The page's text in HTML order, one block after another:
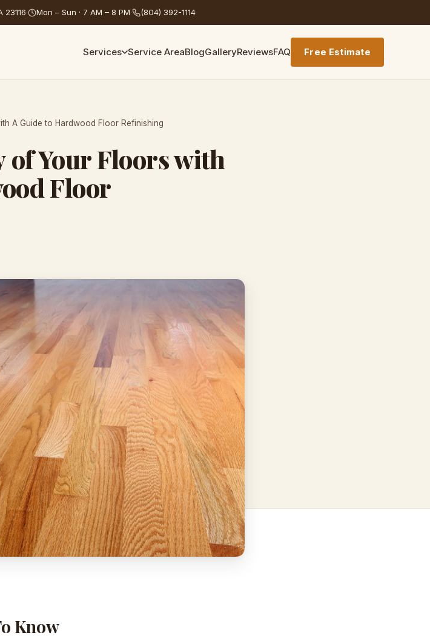
23116· Mon – Sun · 7 AM – 8 PM· (804) 392-1114
Services Service AreaBlogGalleryReviewsFAQ Free Estimate
A Guide to Hardwood Floor Refinishing
of Your Floors with
Floor
Know